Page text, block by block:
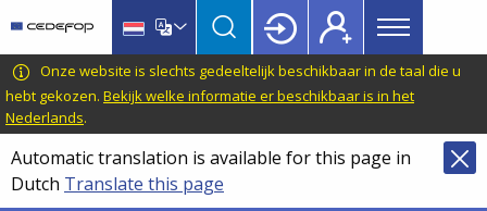
main
content
language
switcher
CEDEFOP
European
Centre
for
the
Development
of
Main
menu
Topbar
Onze website is slechts gedeeltelijk beschikbaar in de taal die u
hebt gekozen. Bekijk welke informatie er beschikbaar is in het
Nederlands.
Automatic translation is available for this page in
Dutch Translate this page